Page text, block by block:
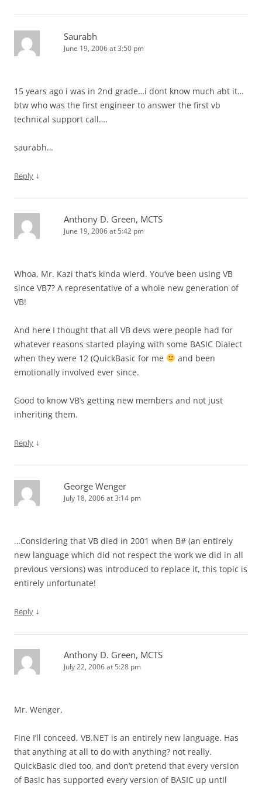
Saurabh
June 19, 2006 at 3:50 pm
15 years ago i was in 2nd grade…i dont know much abt it…
btw who was the first engineer to answer the first vb
technical support call….
saurabh…
Reply ↓
Anthony D. Green, MCTS
June 19, 2006 at 5:42 pm
Whoa, Mr. Kazi that’s kinda wierd. You’ve been using VB
since VB7? A representative of a whole new generation of
VB!
And here I thought that all VB devs were people had for
whatever reasons started playing with some BASIC Dialect
when they were 12 (QuickBasic for me
and been
emotionally involved ever since.
Good to know VB’s getting new members and not just
inheriting them.
Reply ↓
George Wenger
July 18, 2006 at 3:14 pm
…Considering that VB died in 2001 when B# (an entirely
new language which did not respect the work we did in all
previous versions) was introduced to replace it, this topic is
entirely unfortunate!
Reply ↓
Anthony D. Green, MCTS
July 22, 2006 at 5:28 pm
Mr. Wenger,
Fine I’ll conceed, VB.NET is an entirely new language. Has
that anything at all to do with anything? not really.
QuickBasic died too, and don’t pretend that every version
of Basic has supported every version of BASIC up until